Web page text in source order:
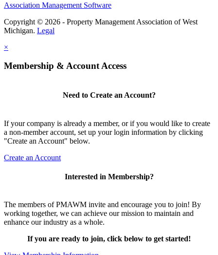
Association Management Software
Copyright © 2026 - Property Management Association of West
Michigan. Legal
×
Membership & Account Access
Need to Create an Account?
If your company is already a member, or if you would like to create
a non-member account, set up your login information by clicking
"Create an Account" below.
Create an Account
Interested in Membership?
The members of PMAWM invite and encourage you to join! By
working together, we can achieve our mission to maintain and
enhance our industry as a whole.
If you are ready to join, click below to get started!